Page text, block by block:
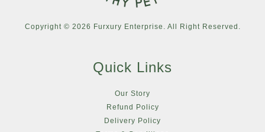
Copyright © 2026 Furxury Enterprise. All Right Reserved.
Quick Links
Our Story
Refund Policy
Delivery Policy